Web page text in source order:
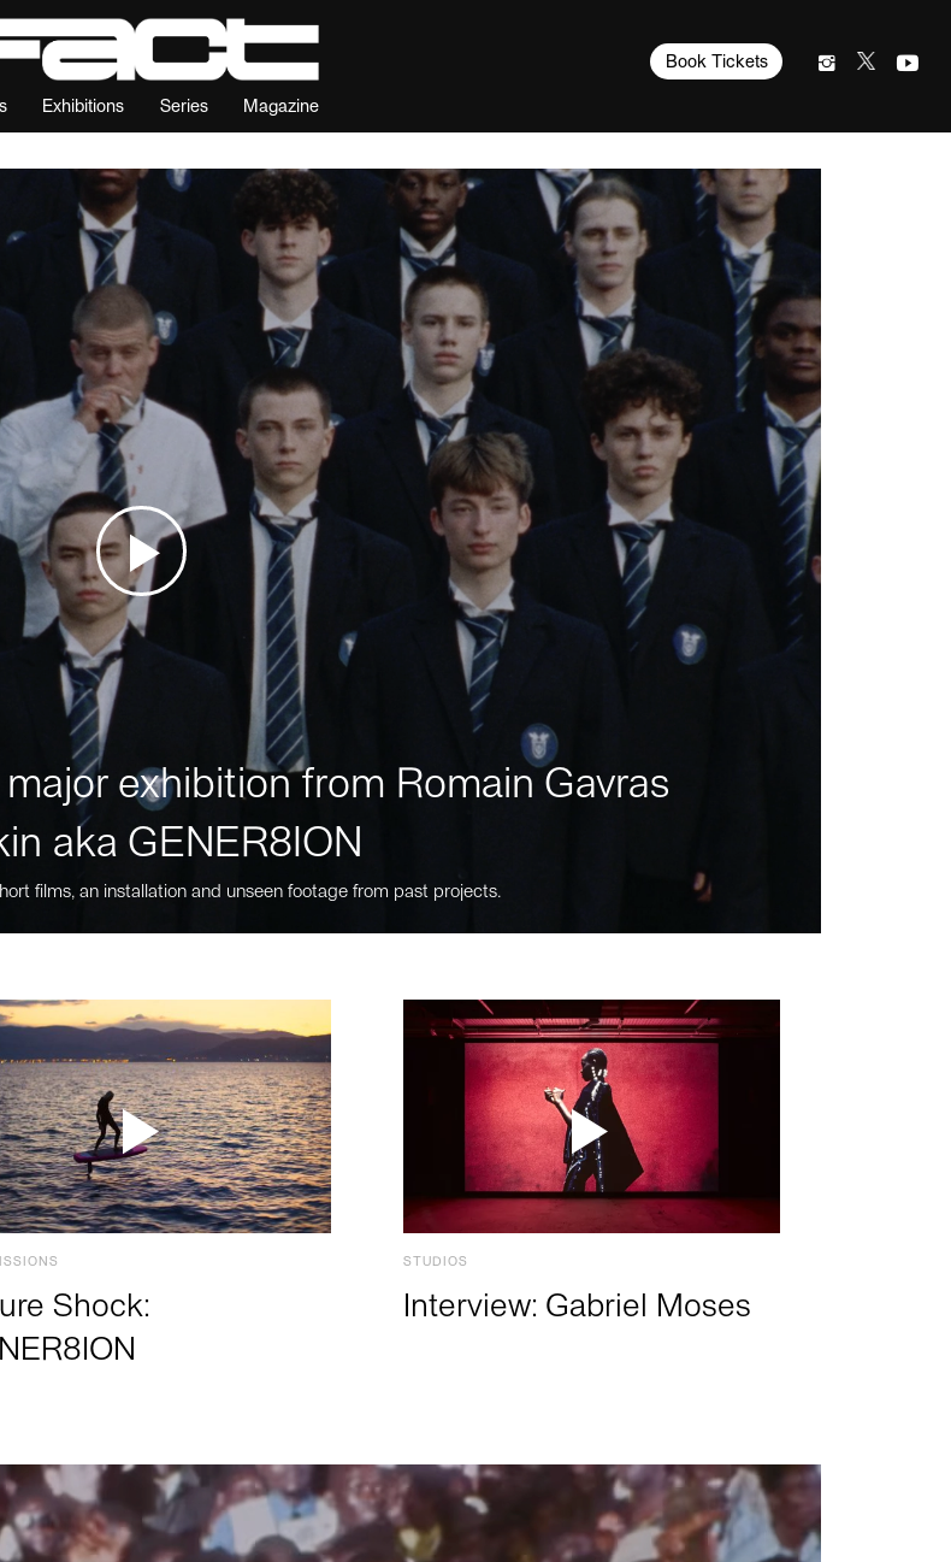
Exhibitions Series Magazine
Book Tickets
exhibition from Romain Gavras
aka GENER8ION
films, an installation and unseen footage from past projects.
Shock:
STUDIOS
Interview: Gabriel Moses